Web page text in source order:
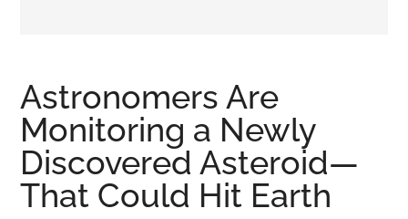
viral
videos,
trending
material,
and
breaking
Astronomers Are
Monitoring a Newly
Discovered Asteroid—
That Could Hit Earth